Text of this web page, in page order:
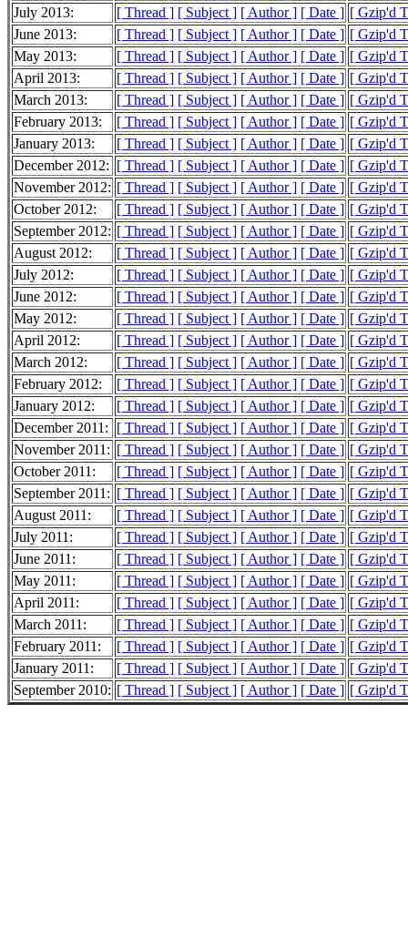
July 2013:
[ Thread ] [ Subject ] [ Author ] [ Date ] [ Gzip'd
June 2013:
[ Thread ] [ Subject ] [ Author ] [ Date ] [ Gzip'd
May 2013:
[ Thread ] [ Subject ] [ Author ] [ Date ] [ Gzip'd
April 2013:
[ Thread ] [ Subject ] [ Author ] [ Date ] [ Gzip'd
March 2013:
[ Thread ] [ Subject ] [ Author ] [ Date ] [ Gzip'd
February 2013:
[ Thread ] [ Subject ] [ Author ] [ Date ] [ Gzip'd
January 2013:
[ Thread ] [ Subject ] [ Author ] [ Date ] [ Gzip'd
December 2012: [ Thread ] [ Subject ] [ Author ] [ Date ] [ Gzip'd
November 2012: [ Thread ] [ Subject ] [ Author ] [ Date ] [ Gzip'd
October 2012:
[ Thread ] [ Subject ] [ Author ] [ Date ] [ Gzip'd
September 2012: [ Thread ] [ Subject ] [ Author ] [ Date ] [ Gzip'd
August 2012:
[ Thread ] [ Subject ] [ Author ] [ Date ] [ Gzip'd
July 2012:
[ Thread ] [ Subject ] [ Author ] [ Date ] [ Gzip'd
June 2012:
[ Thread ] [ Subject ] [ Author ] [ Date ] [ Gzip'd
May 2012:
[ Thread ] [ Subject ] [ Author ] [ Date ] [ Gzip'd
April 2012:
[ Thread ] [ Subject ] [ Author ] [ Date ] [ Gzip'd
March 2012:
[ Thread ] [ Subject ] [ Author ] [ Date ] [ Gzip'd
February 2012:
[ Thread ] [ Subject ] [ Author ] [ Date ] [ Gzip'd
January 2012:
[ Thread ] [ Subject ] [ Author ] [ Date ] [ Gzip'd
December 2011:
[ Thread ] [ Subject ] [ Author ] [ Date ] [ Gzip'd
November 2011: [ Thread ] [ Subject ] [ Author ] [ Date ] [ Gzip'd
October 2011:
[ Thread ] [ Subject ] [ Author ] [ Date ] [ Gzip'd
September 2011: [ Thread ] [ Subject ] [ Author ] [ Date ] [ Gzip'd
August 2011:
[ Thread ] [ Subject ] [ Author ] [ Date ] [ Gzip'd
July 2011:
[ Thread ] [ Subject ] [ Author ] [ Date ] [ Gzip'd
June 2011:
[ Thread ] [ Subject ] [ Author ] [ Date ] [ Gzip'd
May 2011:
[ Thread ] [ Subject ] [ Author ] [ Date ] [ Gzip'd
April 2011:
[ Thread ] [ Subject ] [ Author ] [ Date ] [ Gzip'd
March 2011:
[ Thread ] [ Subject ] [ Author ] [ Date ] [ Gzip'd
February 2011:
[ Thread ] [ Subject ] [ Author ] [ Date ] [ Gzip'd
January 2011:
[ Thread ] [ Subject ] [ Author ] [ Date ] [ Gzip'd
September 2010: [ Thread ] [ Subject ] [ Author ] [ Date ] [ Gzip'd